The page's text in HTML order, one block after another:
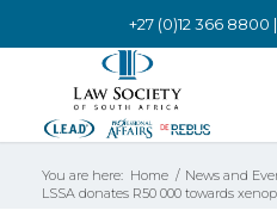
+27 (0)12 366 8800 |
You are here: Home / News and
LSSA donates R50 000 towards